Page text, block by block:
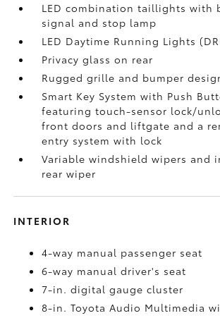
LED combination taillights with
signal and stop lamp
LED Daytime Running Lights
Privacy glass on rear
Rugged grille and bumper
Smart Key System with Push
featuring touch-sensor lock/
front doors and liftgate and a
entry system with lock
Variable windshield wipers and
rear wiper
INTERIOR
4-way manual passenger seat
6-way manual driver's seat
7-in. digital gauge cluster
8-in. Toyota Audio Multimedia